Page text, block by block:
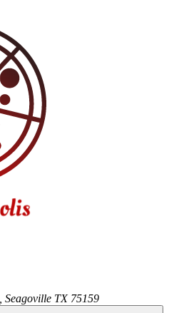
Seagoville TX 75159